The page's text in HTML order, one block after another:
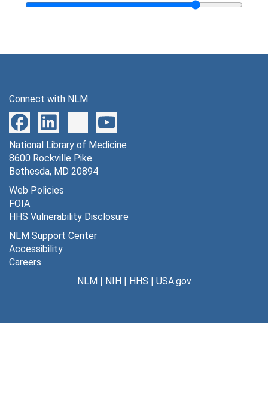
Guest Worker Program, 1984-1987
Israel, 1992-2000
Italy, 1984-2006
Japan, 1984-2007
Jordan, 1992
Mexico, 1985-1998
PAHO [Pan American Health Organization], 1983-2007
Peru, 2002
Connect with NLM
National Library of Medicine
8600 Rockville Pike
Bethesda, MD 20894
Web Policies
FOIA
HHS Vulnerability Disclosure
NLM Support Center
Accessibility
Careers
NLM| NIH| HHS | USA.gov